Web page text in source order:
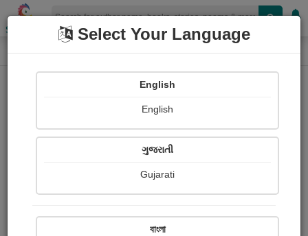
Shopizen
Home Login
OR
Select Your Language
English
English
ગુજરાતી
Gujarati
বাংলা